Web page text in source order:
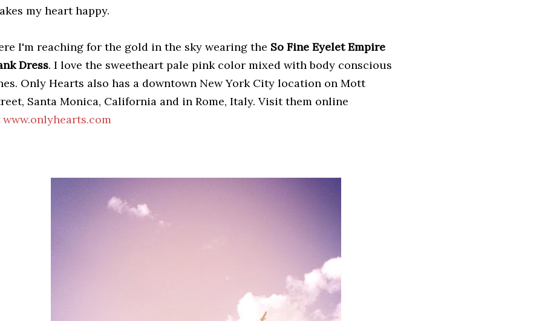
my heart happy.
I'm reaching for the gold in the sky wearing the So Fine Eyelet Empire
Dress. I love the sweetheart pale pink color mixed with body conscious
Only Hearts also has a downtown New York City location on Mott
Santa Monica, California and in Rome, Italy. Visit them online
www.onlyhearts.com